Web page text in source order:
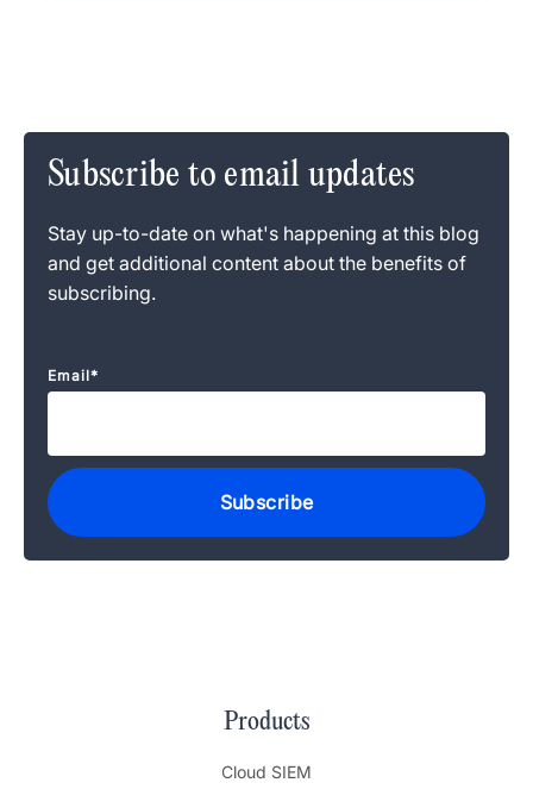
Subscribe to email updates
Stay up-to-date on what's happening at this blog
and get additional content about the benefits of
subscribing.
Email*
Products
Cloud SIEM